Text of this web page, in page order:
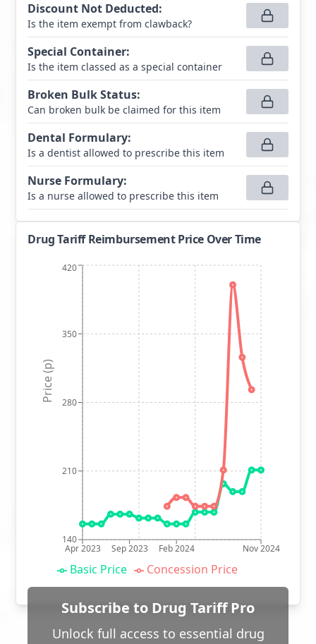
Discount Not Deducted:
Is the item exempt from clawback?
Special Container:
Is the item classed as a special container
Broken Bulk Status:
Can broken bulk be claimed for this item
Dental Formulary:
Is a dentist allowed to prescribe this item
Nurse Formulary:
Is a nurse allowed to prescribe this item
Drug Tariff Reimbursement Price Over Time
Apr 2023 Sep 2023 Feb 2024 Nov 2024
140
210
280
350
420
Price (p)
Basic Price Concession Price
Subscribe to Drug Tariff Pro
Unlock full access to essential drug